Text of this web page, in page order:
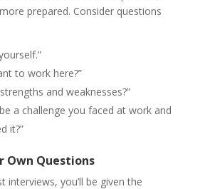
prepared. Consider questions
to work here?”
and weaknesses?”
a challenge you faced at work and
it?”
Own Questions
interviews, you’ll be given the